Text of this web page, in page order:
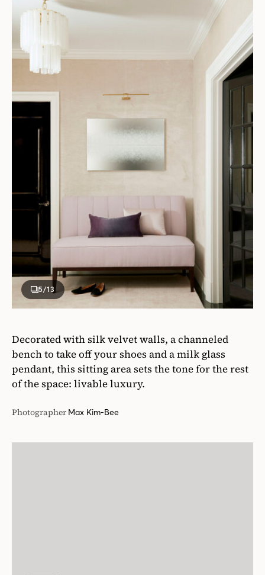
5/13
Decorated with silk velvet walls, a channeled
bench to take off your shoes and a milk glass
pendant, this sitting area sets the tone for the rest
of the space: livable luxury.
Photographer Max Kim-Bee